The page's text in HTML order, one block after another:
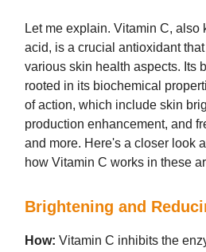
Let me explain. Vitamin C, also
acid, is a crucial antioxidant
various skin health aspects. Its
rooted in its biochemical
of action, which include skin
production enhancement, and
and more. Here's a closer look
how Vitamin C works in these
Brightening and
How: Vitamin C inhibits the